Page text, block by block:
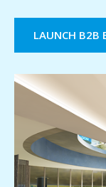
LAUNCH B2B